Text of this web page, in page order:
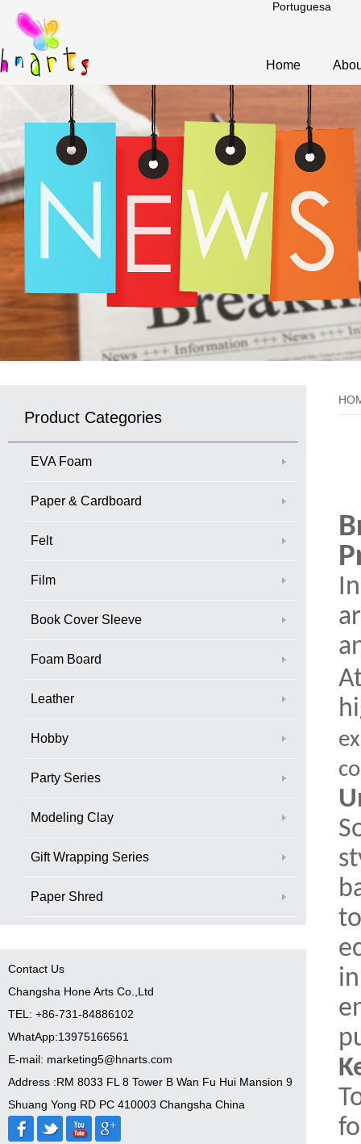
Portuguesa
Home
Product Categories
EVA Foam
Paper & Cardboard
Felt
Film
Book Cover Sleeve
Foam Board
Leather
Hobby
Party Series
Modeling Clay
Gift Wrapping Series
Paper Shred
Contact Us
Changsha Hone Arts Co.,Ltd
TEL: +86-731-84886102
WhatApp:13975166561
E-mail: marketing5@hnarts.com
Address :RM 8033 FL 8 Tower B Wan Fu Hui Mansion 9
Shuang Yong RD PC 410003 Changsha China